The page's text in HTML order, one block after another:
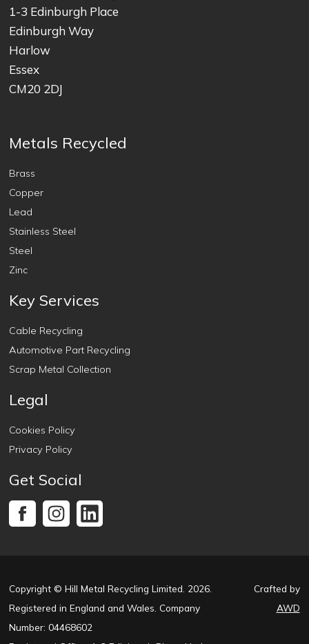
1-3 Edinburgh Place
Edinburgh Way
Harlow
Essex
CM20 2DJ
Metals Recycled
Brass
Copper
Lead
Stainless Steel
Steel
Zinc
Key Services
Cable Recycling
Automotive Part Recycling
Scrap Metal Collection
Legal
Cookies Policy
Privacy Policy
Get Social
Copyright © Hill Metal Recycling Limited. 2026.
Registered in England and Wales. Company
Number: 04468602
Crafted by
AWD